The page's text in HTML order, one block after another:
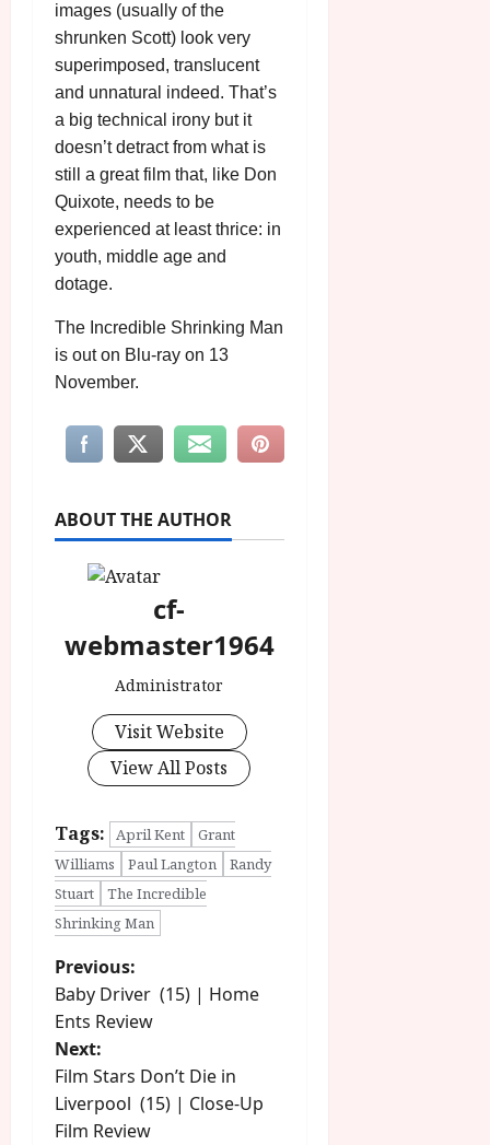
images (usually of the
shrunken Scott) look very
superimposed, translucent
and unnatural indeed. That’s
a big technical irony but it
doesn’t detract from what is
still a great film that, like Don
Quixote, needs to be
experienced at least thrice: in
youth, middle age and
dotage.
The Incredible Shrinking Man
is out on Blu-ray on 13
November.
ABOUT THE AUTHOR
cf-
webmaster1964
Administrator
Visit Website
View All Posts
Tags: April Kent
Grant
Williams
Paul Langton
Randy
Stuart
The Incredible
Shrinking Man
P
o
s
t
Previous:
Baby Driver (15) | Home
Ents Review
Next:
Film Stars Don’t Die in
Liverpool (15) | Close-Up
Film Review